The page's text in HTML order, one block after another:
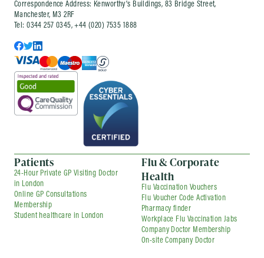
Correspondence Address: Kenworthy’s Buildings, 83 Bridge Street,
Manchester, M3 2RF
Tel: 0344 257 0345, +44 (020) 7535 1888
Patients
24-Hour Private GP Visiting Doctor
in London
Online GP Consultations
Membership
Student healthcare in London
Flu & Corporate
Health
Flu Vaccination Vouchers
Flu Voucher Code Activation
Pharmacy finder
Workplace Flu Vaccination Jabs
Company Doctor Membership
On-site Company Doctor